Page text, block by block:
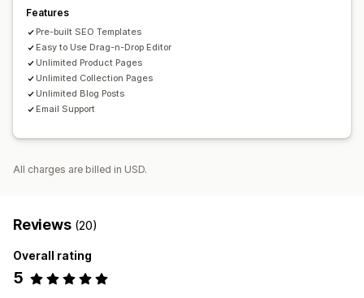
Features
Pre-built SEO Templates
Easy to Use Drag-n-Drop Editor
Unlimited Product Pages
Unlimited Collection Pages
Unlimited Blog Posts
Email Support
All charges are billed in USD.
Reviews (20)
Overall rating
5